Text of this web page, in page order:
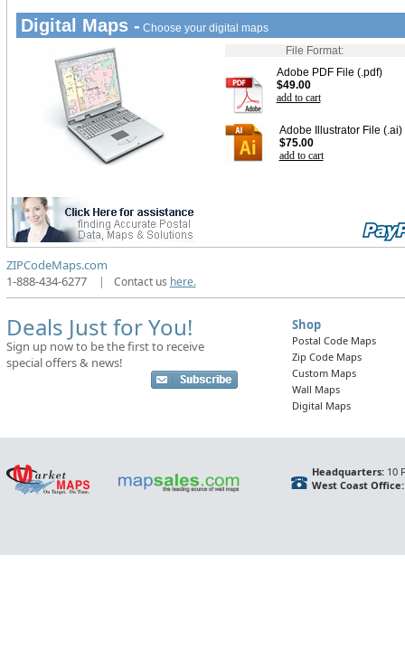
Digital Maps - Choose your digital maps
File Format:
Adobe PDF File (.pdf)
$49.00
add to cart
Adobe Illustrator File (.ai)
$75.00
add to cart
ZIPCodeMaps.com
1-888-434-6277
| Contact us here.
Deals Just for You!
Sign up now to be the first to receive
special offers & news!
Shop
Postal Code Maps
Zip Code Maps
Custom Maps
Wall Maps
Digital Maps
Headquarters:10
West Coast Office: